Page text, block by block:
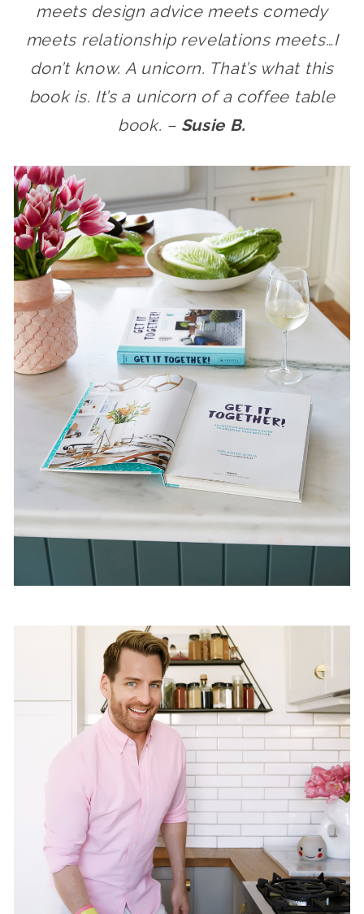
meets design advice meets comedy
meets relationship revelations meets…I
don’t know. A unicorn. That’s what this
book is. It’s a unicorn of a coffee table
book. – Susie B.